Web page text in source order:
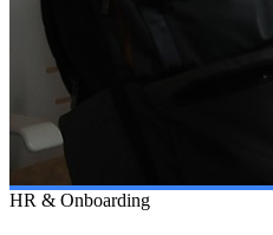
HR & Onboarding